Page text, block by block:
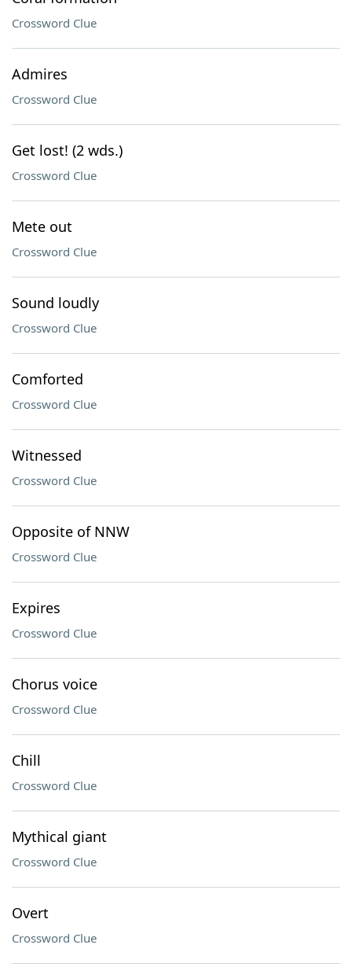
Crossword Clue
Admires
Crossword Clue
Get lost! (2 wds.)
Crossword Clue
Mete out
Crossword Clue
Sound loudly
Crossword Clue
Comforted
Crossword Clue
Witnessed
Crossword Clue
Opposite of NNW
Crossword Clue
Expires
Crossword Clue
Chorus voice
Crossword Clue
Chill
Crossword Clue
Mythical giant
Crossword Clue
Overt
Crossword Clue